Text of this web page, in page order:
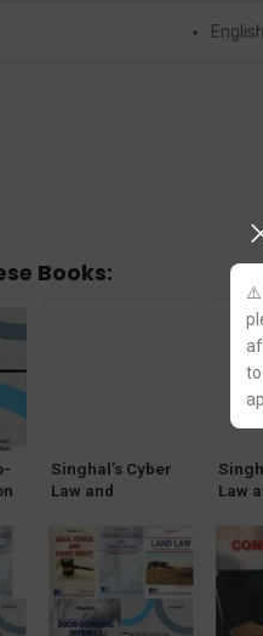
⚠️
English
Books:
Singhal’s Cyber
Law and
Ankit Tiwari &
Ritanshi Jain
Law
Ankit